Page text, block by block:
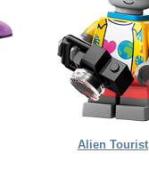
Alien Tourist